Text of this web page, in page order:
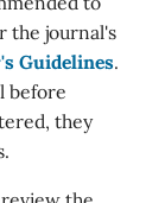
the journal's
Guidelines.
before
they